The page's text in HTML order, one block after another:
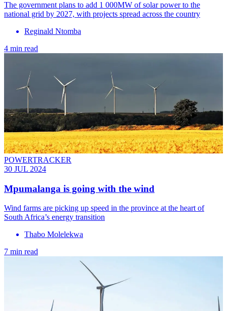
The government plans to add 1 000MW of solar power to the
national grid by 2027, with projects spread across the country
Reginald Ntomba
4 min read
POWERTRACKER
30 JUL 2024
Mpumalanga is going with the wind
Wind farms are picking up speed in the province at the heart of
South Africa’s energy transition
Thabo Molelekwa
7 min read